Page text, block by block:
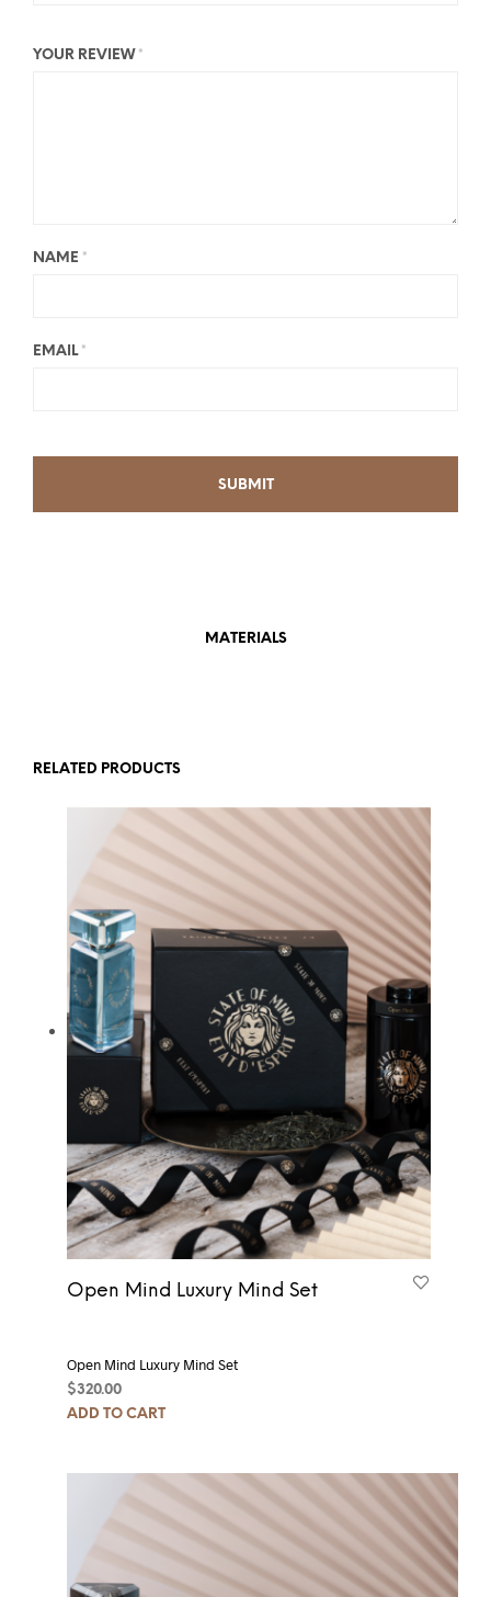
YOUR REVIEW *
NAME *
EMAIL *
MATERIALS
RELATED PRODUCTS
Open Mind Luxury Mind Set
Open Mind Luxury Mind Set
$320.00
ADD TO CART